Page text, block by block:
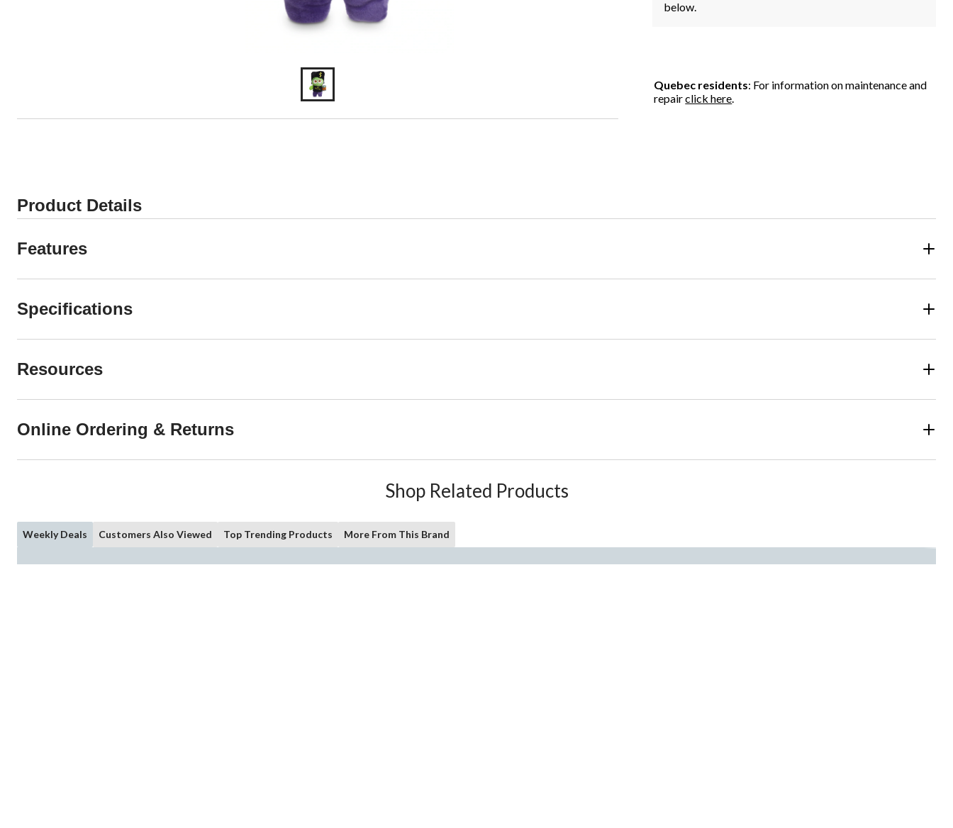
below.
Quebec residents: For information on maintenance and
repairclick here.
Product Details
Features
Specifications
Resources
Online Ordering & Returns
Shop Related Products
Weekly Deals Customers Also Viewed Top Trending Products More From This Brand